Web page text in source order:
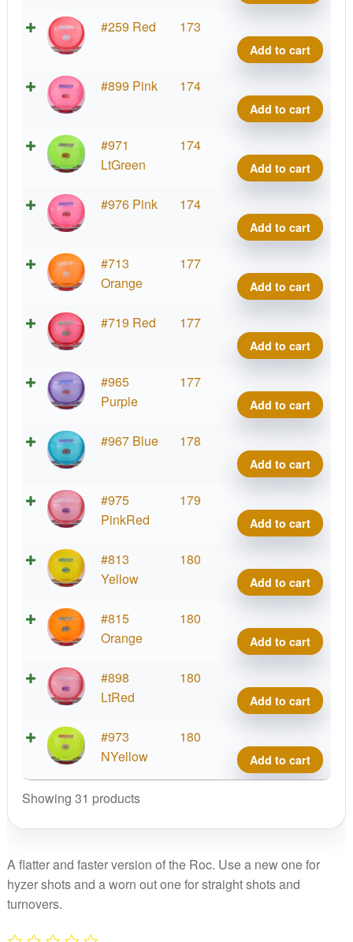
#259 Red 173
Roc3
Add to cart
#899 Pink 174
Roc3
Add to cart
#971
LtGreen
174
Roc3
Add to cart
#976 Pink 174
Roc3
Add to cart
#713
Orange
177
Roc3
Add to cart
#719 Red 177
Roc3
Add to cart
#965
Purple
177
Roc3
Add to cart
#967 Blue 178
Roc3
Add to cart
#975
PinkRed
179
Roc3
Add to cart
#813
Yellow
180
Roc3
Add to cart
#815
Orange
180
Roc3
Add to cart
#898
LtRed
180
Roc3
Add to cart
#973
NYellow
180
Roc3
Add to cart
Showing 31 products
A flatter and faster version of the Roc. Use a new one for
hyzer shots and a worn out one for straight shots and
turnovers.